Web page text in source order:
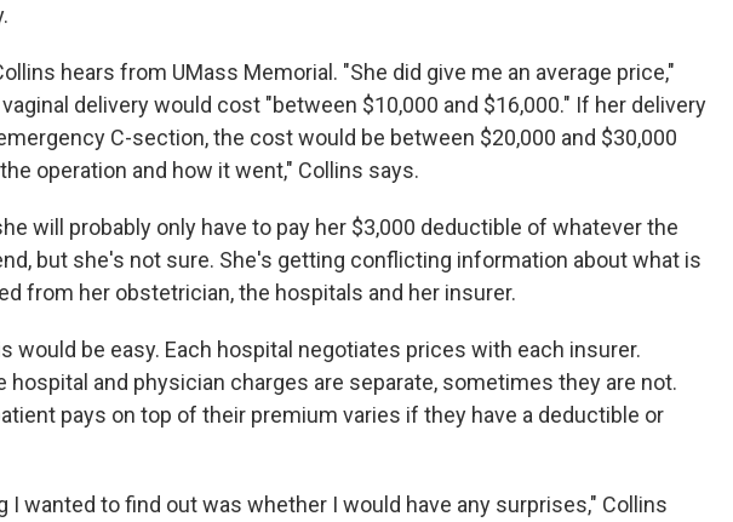
hears from UMass Memorial. "She did give me an average price,"
delivery would cost "between $10,000 and $16,000." If her delivery
C-section, the cost would be between $20,000 and $30,000
operation and how it went," Collins says.
will probably only have to pay her $3,000 deductible of whatever the
but she's not sure. She's getting conflicting information about what is
from her obstetrician, the hospitals and her insurer.
would be easy. Each hospital negotiates prices with each insurer.
hospital and physician charges are separate, sometimes they are not.
pays on top of their premium varies if they have a deductible or
I wanted to find out was whether I would have any surprises," Collins